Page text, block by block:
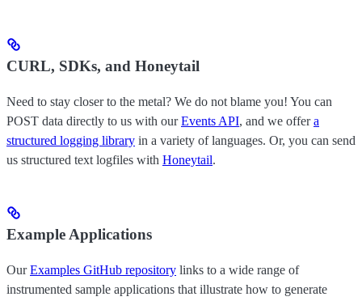
CURL, SDKs, and Honeytail
Need to stay closer to the metal? We do not blame you! You can
POST data directly to us with ourEvents API, and we offera
structured logging library in a variety of languages. Or, you can send
us structured text logfiles with Honeytail.
Example Applications
OurExamples GitHub repository links to a wide range of
instrumented sample applications that illustrate how to generate